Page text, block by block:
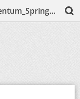
URI_Research _Magazine_Momentum_Spring_2020_Melissa-McCarthy